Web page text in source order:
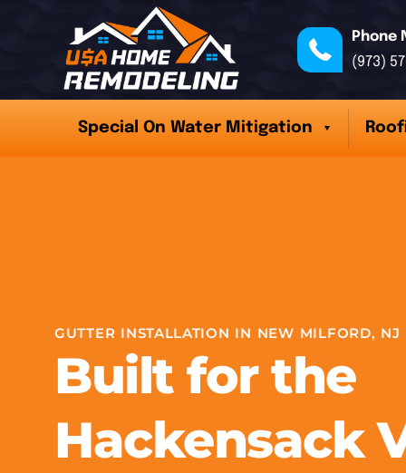
Phone
(973)
Special On Water Mitigation
GUTTER INSTALLATION IN NEW MILFORD, NJ
Built for the
Hackensack